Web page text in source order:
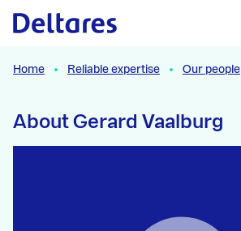
Naar hoofdcontent
Home Reliable expertise Our people
About Gerard Vaalburg